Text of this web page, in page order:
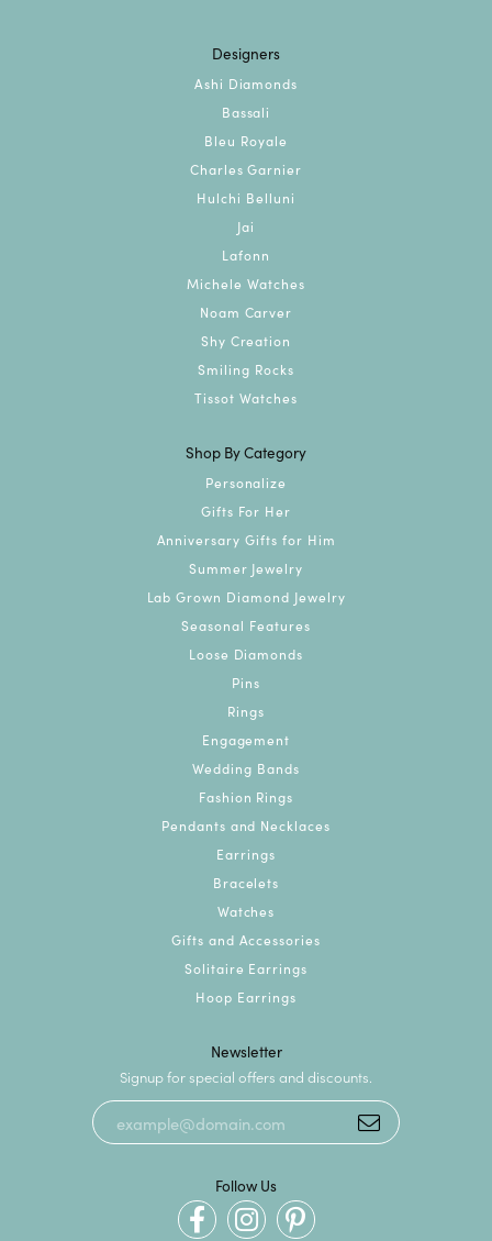
Designers
Ashi Diamonds
Bassali
Bleu Royale
Charles Garnier
Hulchi Belluni
Jai
Lafonn
Michele Watches
Noam Carver
Shy Creation
Smiling Rocks
Tissot Watches
Shop By Category
Personalize
Gifts For Her
Anniversary Gifts for Him
Summer Jewelry
Lab Grown Diamond Jewelry
Seasonal Features
Loose Diamonds
Pins
Rings
Engagement
Wedding Bands
Fashion Rings
Pendants and Necklaces
Earrings
Bracelets
Watches
Gifts and Accessories
Solitaire Earrings
Hoop Earrings
Newsletter
Signup for special offers and discounts.
Follow Us